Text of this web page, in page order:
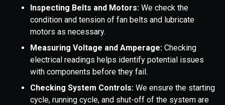
Inspecting Belts and Motors: We check the
condition and tension of fan belts and lubricate
motors as necessary.
Measuring Voltage and Amperage: Checking
electrical readings helps identify potential issues
with components before they fail.
Checking System Controls: We ensure the starting
cycle, running cycle, and shut-off of the system are